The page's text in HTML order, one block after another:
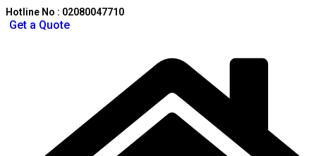
Hotline No : 02080047710
Get a Quote